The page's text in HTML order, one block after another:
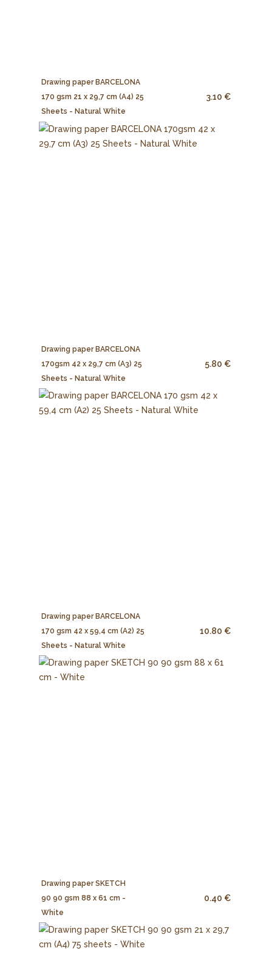
Drawing paper BARCELONA
170 gsm 21 x 29,7 cm (A4) 25
Sheets - Natural White
3.10 €
Drawing paper BARCELONA
170gsm 42 x 29,7 cm (A3) 25
Sheets - Natural White
5.80 €
Drawing paper BARCELONA
170 gsm 42 x 59,4 cm (A2) 25
Sheets - Natural White
10.80 €
Drawing paper SKETCH
90 90 gsm 88 x 61 cm -
White
0.40 €